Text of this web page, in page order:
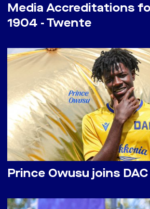
Media Accreditations
1904 - Twente
Prince Owusu joins DAC